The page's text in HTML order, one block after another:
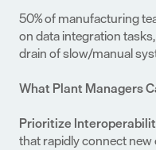
50% of manufacturing
on data integration
drain of slow/manual
What Plant Managers
Prioritize
that rapidly connect